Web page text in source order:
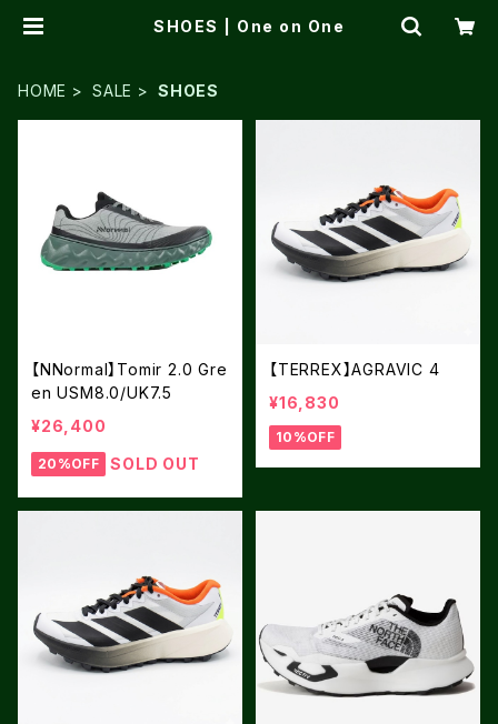
SHOES | One on One
HOME SALE SHOES
【NNormal】Tomir 2.0 Gre
en USM8.0/UK7.5
¥26,400
20%OFF SOLD OUT
【TERREX】AGRAVIC 4
¥16,830
10%OFF